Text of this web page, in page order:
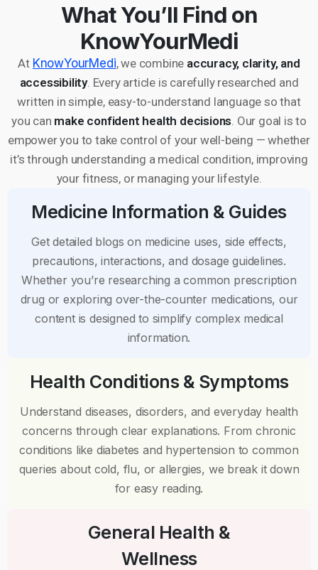
What You’ll Find on
KnowYourMedi
At KnowYourMedi, we combine accuracy, clarity, and
accessibility. Every article is carefully researched and
written in simple, easy-to-understand language so that
you can make confident health decisions . Our goal is to
empower you to take control of your well-being — whether
it’s through understanding a medical condition, improving
your fitness, or managing your lifestyle.
Medicine Information & Guides
Get detailed blogs on medicine uses, side effects,
precautions, interactions, and dosage guidelines.
Whether you’re researching a common prescription
drug or exploring over-the-counter medications, our
content is designed to simplify complex medical
information.
Health Conditions & Symptoms
Understand diseases, disorders, and everyday health
concerns through clear explanations. From chronic
conditions like diabetes and hypertension to common
queries about cold, flu, or allergies, we break it down
for easy reading.
General Health &
Wellness